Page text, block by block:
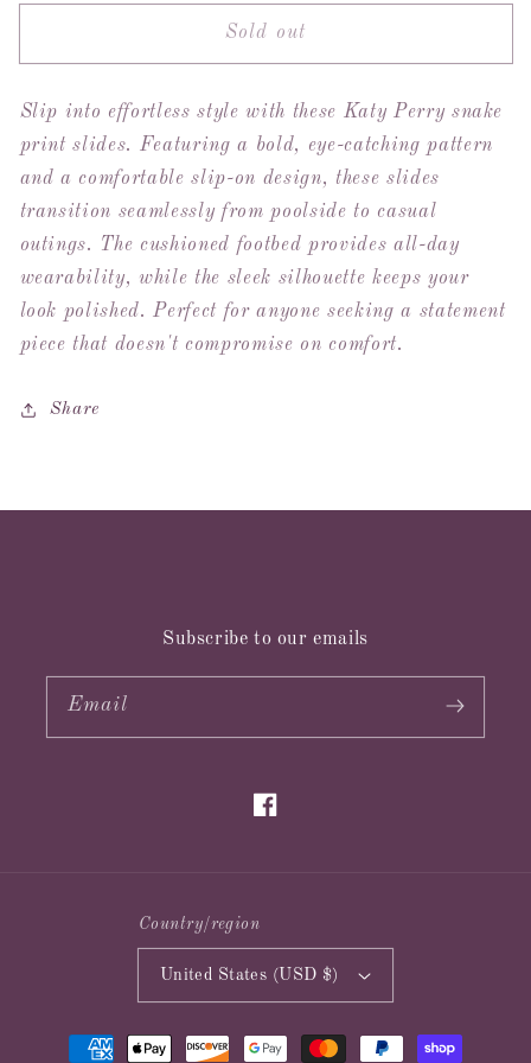
for
Perry
In
Snake
Slides
for
Perry
In
Snake
Slides
Sold out
Slip into effortless style with these Katy Perry snake
print slides. Featuring a bold, eye-catching pattern
and a comfortable slip-on design, these slides
transition seamlessly from poolside to casual
outings. The cushioned footbed provides all-day
wearability, while the sleek silhouette keeps your
look polished. Perfect for anyone seeking a statement
piece that doesn't compromise on comfort.
Share
Subscribe to our emails
Email
Facebook
Country/region
United States (USD $)
Payment